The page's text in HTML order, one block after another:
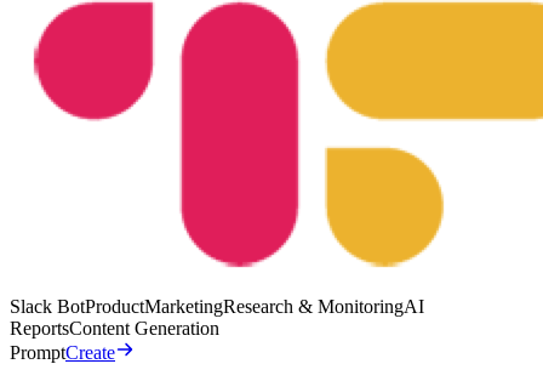
Slack BotProductMarketingResearch & MonitoringAI
ReportsContent Generation
PromptCreate